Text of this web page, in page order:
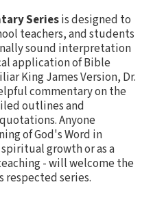
Seriesis designed to
teachers, and students
sound interpretation
application of Bible
King James Version, Dr.
commentary on the
outlines and
Anyone
of God's Word in
growth or as a
- will welcome the
respected series.